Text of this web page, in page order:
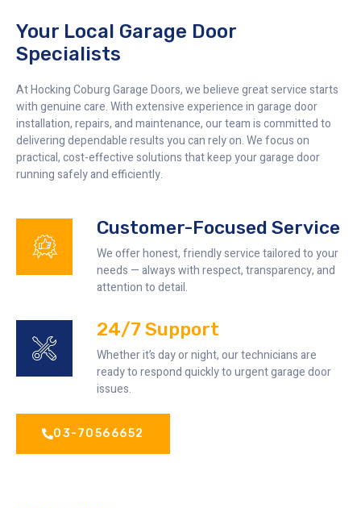
Your Local Garage Door
Specialists
At Hocking Coburg Garage Doors, we believe great service starts
with genuine care. With extensive experience in garage door
installation, repairs, and maintenance, our team is committed to
delivering dependable results you can rely on. We focus on
practical, cost-effective solutions that keep your garage door
running safely and efficiently.
Customer-Focused Service
We offer honest, friendly service tailored to your
needs — always with respect, transparency, and
attention to detail.
24/7 Support
Whether it’s day or night, our technicians are
ready to respond quickly to urgent garage door
issues.
03-70566652